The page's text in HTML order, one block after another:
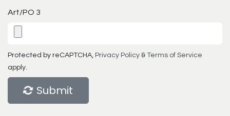
Art/PO 3
Protected by reCAPTCHA, Privacy Policy & Terms of Service
apply.
Submit